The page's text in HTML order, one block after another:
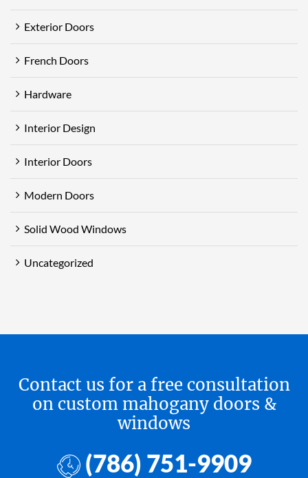
Exterior Doors
French Doors
Hardware
Interior Design
Interior Doors
Modern Doors
Solid Wood Windows
Uncategorized
Contact us for a free consultation
on custom mahogany doors &
windows
(786) 751-9909